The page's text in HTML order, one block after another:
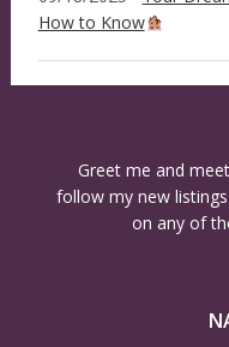
How to Know
Greet me and
follow my new
on any of